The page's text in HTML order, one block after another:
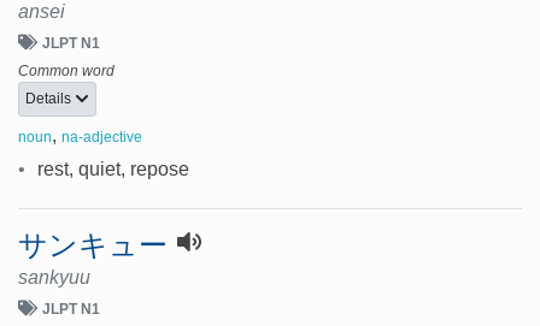
ansei
JLPT N1
Common word
Details
noun, na-adjective
• rest, quiet, repose
サンキュー
sankyuu
JLPT N1